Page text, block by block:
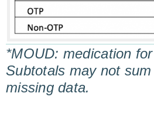
*MOUD: medication
Subtotals may not
missing data.